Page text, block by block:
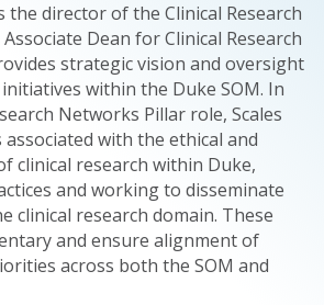
the director of the Clinical Research
Dean for Clinical Research
strategic vision and oversight
within the Duke SOM. In
Networks Pillar role, Scales
with the ethical and
clinical research within Duke,
and working to disseminate
clinical research domain. These
and ensure alignment of
across both the SOM and